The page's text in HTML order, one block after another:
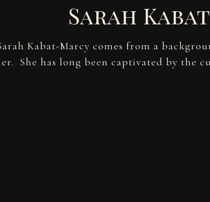
Sarah
Kabat-Marcy comes from a
She has long been captivated by the